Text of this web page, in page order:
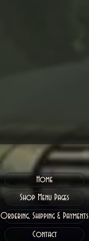
Home
Shop Menu Pages
Ordering, Shipping & Payments
Contact